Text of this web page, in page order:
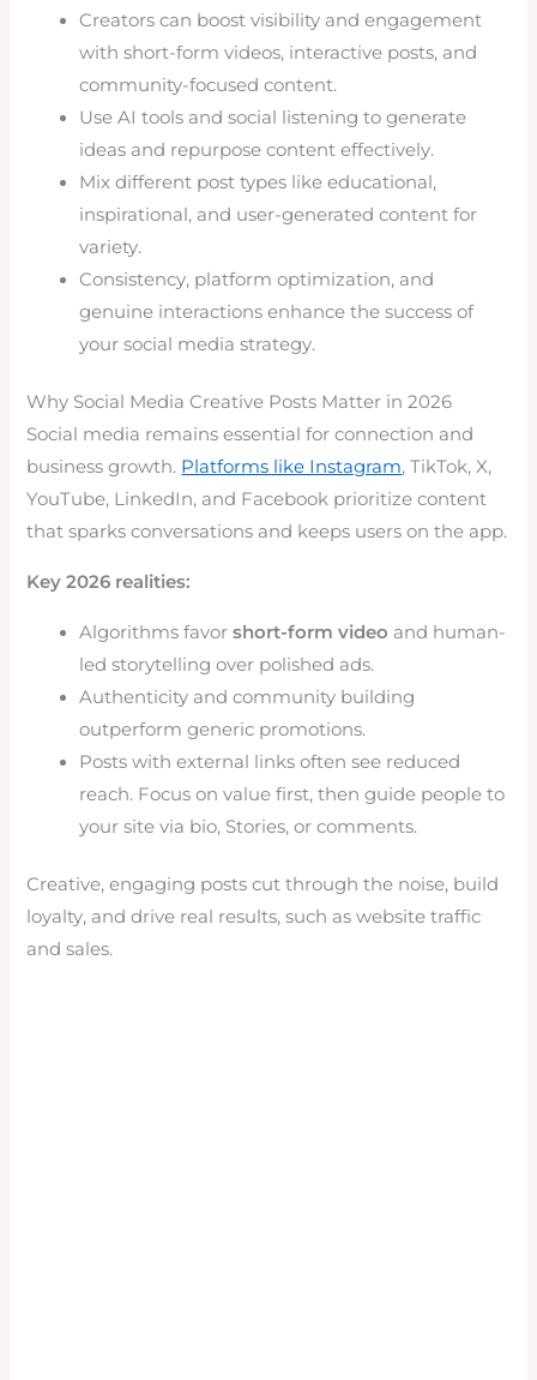
Creators can boost visibility and engagement
with short-form videos, interactive posts, and
community-focused content.
Use AI tools and social listening to generate
ideas and repurpose content effectively.
Mix different post types like educational,
inspirational, and user-generated content for
variety.
Consistency, platform optimization, and
genuine interactions enhance the success of
your social media strategy.
Why Social Media Creative Posts Matter in 2026
Social media remains essential for connection and
business growth. Platforms like Instagram, TikTok, X,
YouTube, LinkedIn, and Facebook prioritize content
that sparks conversations and keeps users on the app.
Key 2026 realities:
Algorithms favorshort-form video and human-
led storytelling over polished ads.
Authenticity and community building
outperform generic promotions.
Posts with external links often see reduced
reach. Focus on value first, then guide people to
your site via bio, Stories, or comments.
Creative, engaging posts cut through the noise, build
loyalty, and drive real results, such as website traffic
and sales.